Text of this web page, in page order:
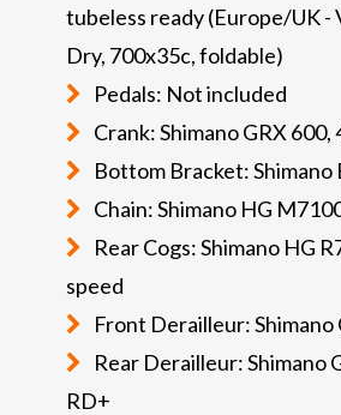
tubeless ready (Europe/UK
Dry, 700x35c, foldable)
Pedals: Not included
Crank: Shimano GRX 600,
Bottom Bracket: Shimano
Chain: Shimano HG
Rear Cogs: Shimano HG
speed
Front Derailleur: Shimano
Rear Derailleur: Shimano
RD+